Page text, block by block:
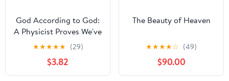
God According to God:
A Physicist Proves We've
Been Wrong About God
All Along
★★★★★ (29)
$3.82
The Beauty of Heaven
★★★★☆ (49)
$90.00